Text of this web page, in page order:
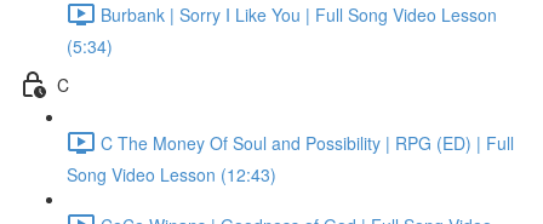
Burbank | Sorry I Like You | Full Song Video Lesson
(5:34)
C
C The Money Of Soul and Possibility | RPG (ED) | Full
Song Video Lesson (12:43)